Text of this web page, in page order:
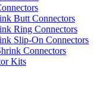
Butt Connectors
Ring Connectors
Slip-On Connectors
Connectors
Kits